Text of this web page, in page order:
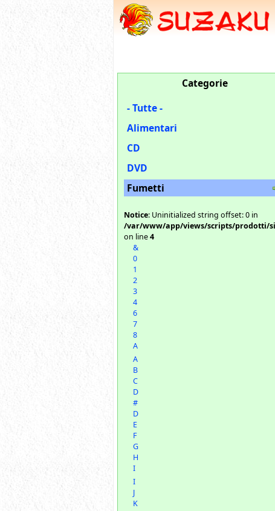
Categorie
- Tutte -
Alimentari
CD
DVD
Fumetti
Notice: Uninitialized string offset: 0 in
/var/www/app/views/scripts/prodotti/
on line4
&
0
1
2
3
4
6
7
8
A
A
B
C
D
#
D
E
F
G
H
I
I
J
K